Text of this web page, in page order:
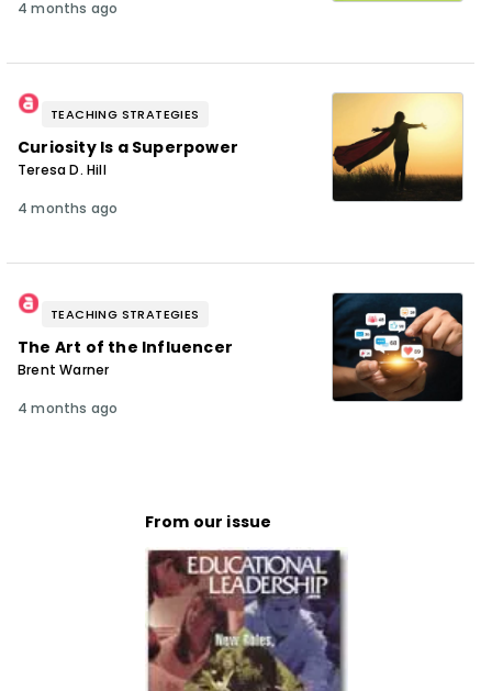
4 months ago
TEACHING STRATEGIES
Curiosity Is a Superpower
Teresa D. Hill
4 months ago
TEACHING STRATEGIES
The Art of the Influencer
Brent Warner
4 months ago
From our issue